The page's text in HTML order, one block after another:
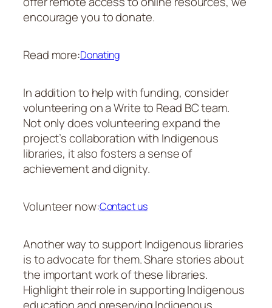
encourage you to donate.
Read more:Donating
In addition to help with funding, consider
volunteering on a Write to Read BC team.
Not only does volunteering expand the
project’s collaboration with Indigenous
libraries, it also fosters a sense of
achievement and dignity.
Volunteer now:Contact us
Another way to support Indigenous libraries
is to advocate for them. Share stories about
the important work of these libraries.
Highlight their role in supporting Indigenous
education and preserving Indigenous